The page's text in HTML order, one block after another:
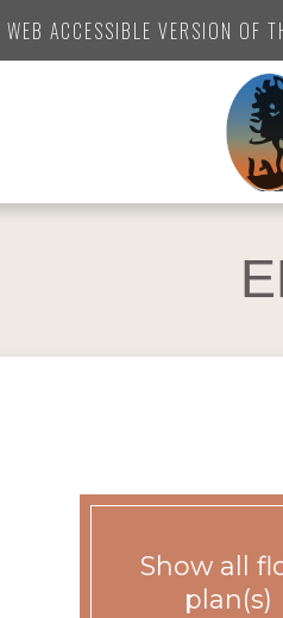
ACCESSIBLE VERSION OF
Show all
plan(s)